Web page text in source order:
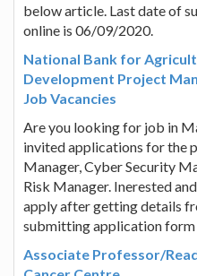
below article. Last date of
online is 06/09/2020.
National Bank for
Development Project
Job Vacancies
Are you looking for job in
invited applications for the
Manager, Cyber Security
Risk Manager. Inerested
apply after getting details
submitting application
Associate Professor/